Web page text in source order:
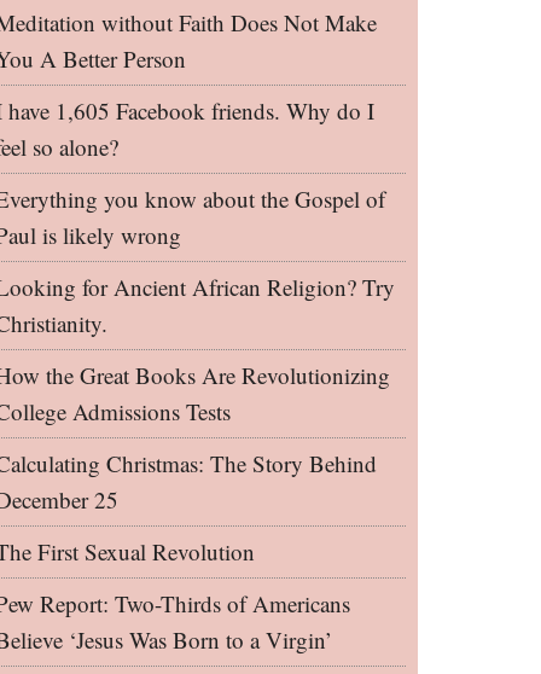
without Faith Does Not Make
A Better Person
have 1,605 Facebook friends. Why do I
so alone?
you know about the Gospel of
is likely wrong
for Ancient African Religion? Try
the Great Books Are Revolutionizing
Admissions Tests
Christmas: The Story Behind
25
First Sexual Revolution
Report: Two-Thirds of Americans
‘Jesus Was Born to a Virgin’